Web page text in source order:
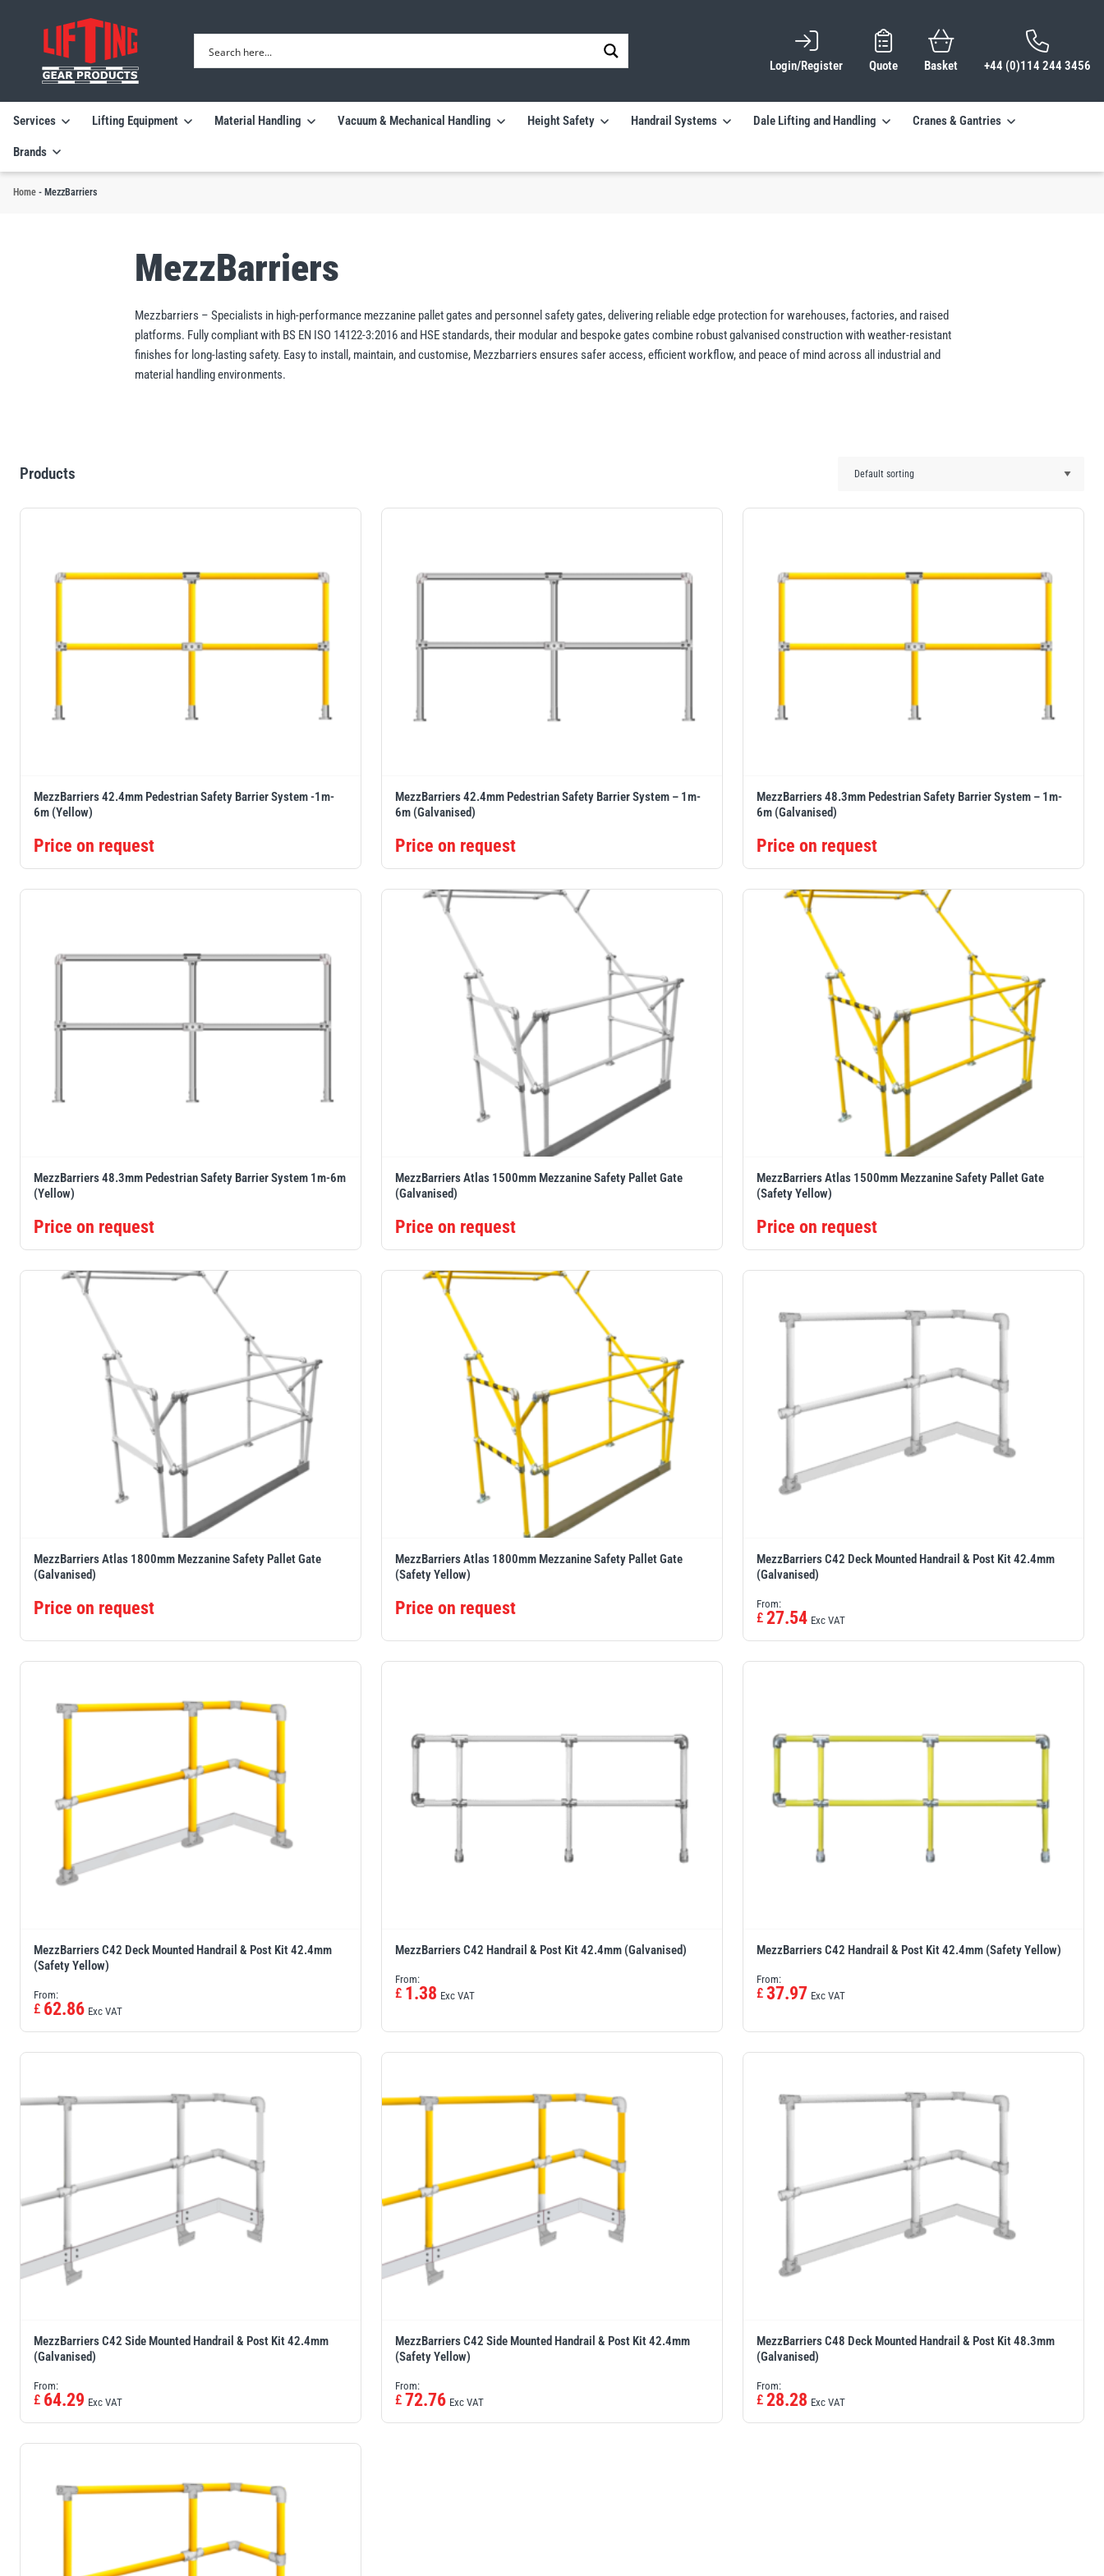
Login/Register Quote Basket +44 (0)114 244 3456
Services Lifting Equipment Material Handling Vacuum & Mechanical Handling Height Safety Handrail Systems Dale Lifting and Handling Cranes & Gantries
Brands
Home - MezzBarriers
MezzBarriers
Mezzbarriers – Specialists in high-performance mezzanine pallet gates and personnel safety gates, delivering reliable edge protection for warehouses, factories, and raised
platforms. Fully compliant with BS EN ISO 14122-3:2016 and HSE standards, their modular and bespoke gates combine robust galvanised construction with weather-resistant
finishes for long-lasting safety. Easy to install, maintain, and customise, Mezzbarriers ensures safer access, efficient workflow, and peace of mind across all industrial and
material handling environments.
Products
MezzBarriers 42.4mm Pedestrian Safety Barrier System -1m-
6m (Yellow)
Price on request
MezzBarriers 42.4mm Pedestrian Safety Barrier System – 1m-
6m (Galvanised)
Price on request
MezzBarriers 48.3mm Pedestrian Safety Barrier System – 1m-
6m (Galvanised)
Price on request
MezzBarriers 48.3mm Pedestrian Safety Barrier System 1m-6m
(Yellow)
Price on request
MezzBarriers Atlas 1500mm Mezzanine Safety Pallet Gate
(Galvanised)
Price on request
MezzBarriers Atlas 1500mm Mezzanine Safety Pallet Gate
(Safety Yellow)
Price on request
MezzBarriers Atlas 1800mm Mezzanine Safety Pallet Gate
(Galvanised)
Price on request
MezzBarriers Atlas 1800mm Mezzanine Safety Pallet Gate
(Safety Yellow)
Price on request
MezzBarriers C42 Deck Mounted Handrail & Post Kit 42.4mm
(Galvanised)
From:
£ 27.54 Exc VAT
MezzBarriers C42 Deck Mounted Handrail & Post Kit 42.4mm
(Safety Yellow)
From:
£ 62.86 Exc VAT
MezzBarriers C42 Handrail & Post Kit 42.4mm (Galvanised)
From:
£ 1.38 Exc VAT
MezzBarriers C42 Handrail & Post Kit 42.4mm (Safety Yellow)
From:
£ 37.97 Exc VAT
MezzBarriers C42 Side Mounted Handrail & Post Kit 42.4mm
(Galvanised)
From:
£ 64.29 Exc VAT
MezzBarriers C42 Side Mounted Handrail & Post Kit 42.4mm
(Safety Yellow)
From:
£ 72.76 Exc VAT
MezzBarriers C48 Deck Mounted Handrail & Post Kit 48.3mm
(Galvanised)
From:
£ 28.28 Exc VAT